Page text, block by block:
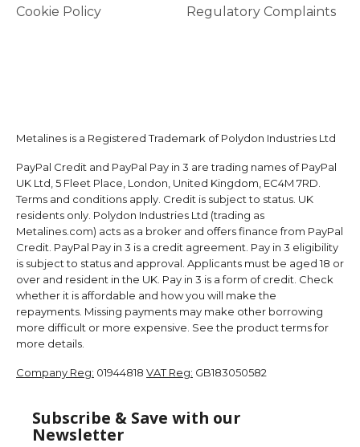
Cookie Policy
Regulatory Complaints
Metalines is a Registered Trademark of Polydon Industries Ltd
PayPal Credit and PayPal Pay in 3 are trading names of PayPal
UK Ltd, 5 Fleet Place, London, United Kingdom, EC4M 7RD.
Terms and conditions apply. Credit is subject to status. UK
residents only. Polydon Industries Ltd (trading as
Metalines.com) acts as a broker and offers finance from PayPal
Credit. PayPal Pay in 3 is a credit agreement. Pay in 3 eligibility
is subject to status and approval. Applicants must be aged 18 or
over and resident in the UK. Pay in 3 is a form of credit. Check
whether it is affordable and how you will make the
repayments. Missing payments may make other borrowing
more difficult or more expensive. See the product terms for
more details.
Company Reg: 01944818 VAT Reg: GB183050582
Subscribe & Save with our
Newsletter